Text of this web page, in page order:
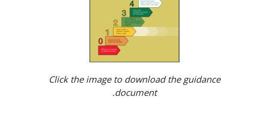
Click the image to download